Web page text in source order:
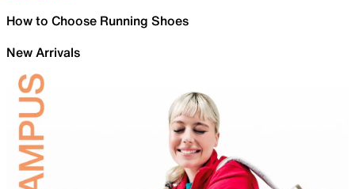
How to Choose Running Shoes
New Arrivals